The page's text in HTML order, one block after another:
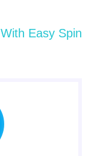
With Easy Spin